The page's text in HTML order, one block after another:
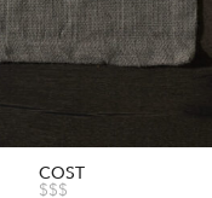
COST
$$$